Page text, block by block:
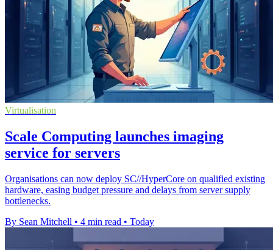
Virtualisation
Scale Computing launches imaging
service for servers
Organisations can now deploy SC//HyperCore on qualified existing
hardware, easing budget pressure and delays from server supply
bottlenecks.
By Sean Mitchell • 4 min read • Today